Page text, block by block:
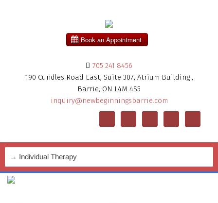
705 241 8456
190 Cundles Road East, Suite 307, Atrium Building ,
Barrie, ON L4M 4S5
inquiry@newbeginningsbarrie.com